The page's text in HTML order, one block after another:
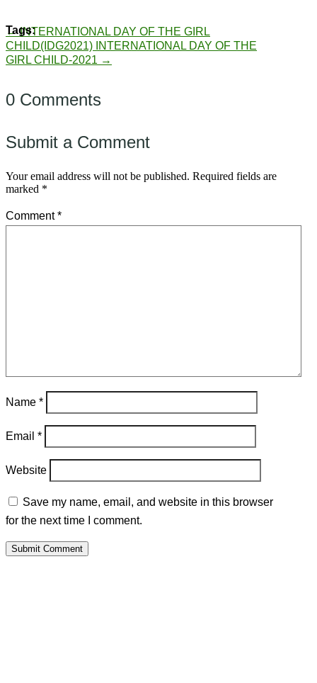
←INTERNATIONAL DAY OF THE GIRL
CHILD(IDG2021) INTERNATIONAL DAY OF THE
GIRL CHILD-2021 →
0 Comments
Submit a Comment
Your email address will not be published. Required fields are
marked *
Comment*
Name *
Email *
Website
Save my name, email, and website in this browser
for the next time I comment.
Submit Comment